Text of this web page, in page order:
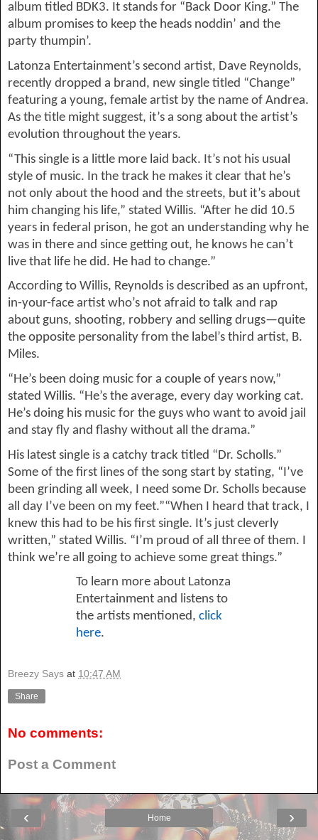
album titled BDK3. It stands for “Back Door King.” The
album promises to keep the heads noddin’ and the
party thumpin’.
Latonza Entertainment’s second artist, Dave Reynolds,
recently dropped a brand, new single titled “Change”
featuring a young, female artist by the name of Andrea.
As the title might suggest, it’s a song about the artist’s
evolution throughout the years.
“This single is a little more laid back. It’s not his usual
style of music. In the track he makes it clear that he’s
not only about the hood and the streets, but it’s about
him changing his life,” stated Willis. “After he did 10.5
years in federal prison, he got an understanding why he
was in there and since getting out, he knows he can’t
live that life he did. He had to change.”
According to Willis, Reynolds is described as an upfront,
in-your-face artist who’s not afraid to talk and rap
about guns, shooting, robbery and selling drugs—quite
the opposite personality from the label’s third artist, B.
Miles.
“He’s been doing music for a couple of years now,”
stated Willis. “He’s the average, every day working cat.
He’s doing his music for the guys who want to avoid jail
and stay fly and flashy without all the drama.”
His latest single is a catchy track titled “Dr. Scholls.”
Some of the first lines of the song start by stating, “ I’ve
been grinding all week,
need some Dr. Scholl s because
all day I’ve been on my feet.”“When I heard that track, I
knew this had to be his first single. It’s just cleverly
written,” stated Willis. “I’m proud of all three of them. I
think we’re all going to achieve some great things.”
To learn more about Latonza
Entertainment and listens to
the artists mentioned, click
here.
Breezy Says at 10:47 AM
Share
No comments:
Post a Comment
‹ ›
Home